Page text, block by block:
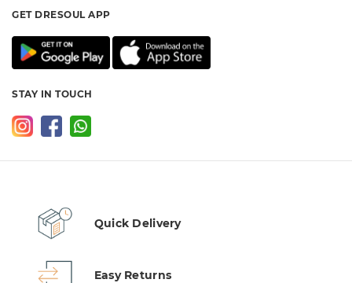
GET DRESOUL APP
STAY IN TOUCH
Quick Delivery
Easy Returns